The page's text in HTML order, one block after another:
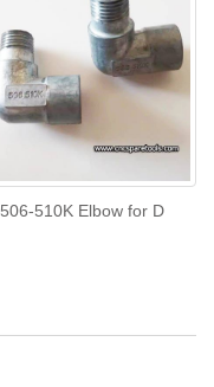
506-510K Elbow for D